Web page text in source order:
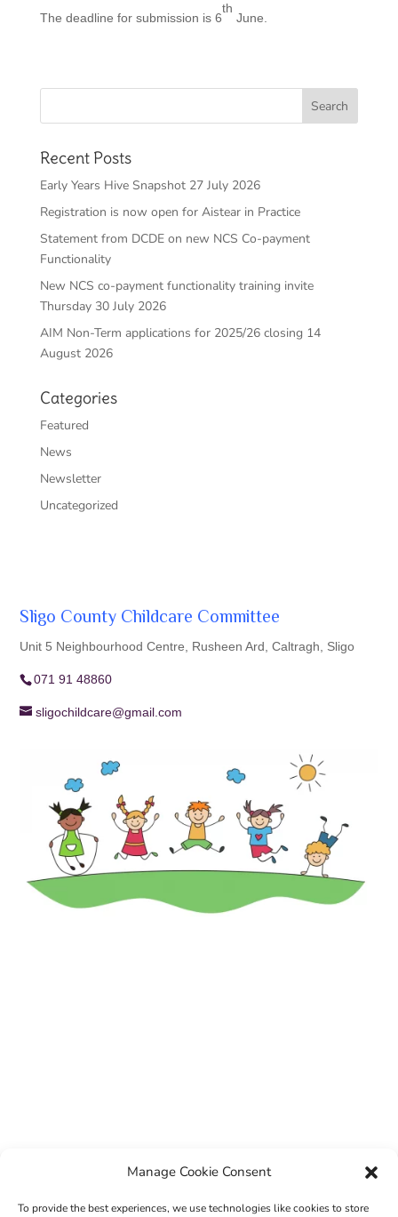
Manage Cookie Consent
To provide the best experiences, we use technologies like cookies to store
The deadline for submission is 6
th
June.
Recent Posts
Early Years Hive Snapshot 27 July 2026
Registration is now open for Aistear in Practice
Statement from DCDE on new NCS Co-payment
Functionality
New NCS co-payment functionality training invite
Thursday 30 July 2026
AIM Non-Term applications for 2025/26 closing 14
August 2026
Categories
Featured
News
Newsletter
Uncategorized
Sligo County Childcare Committee
Unit 5 Neighbourhood Centre, Rusheen Ard, Caltragh, Sligo
071 91 48860
sligochildcare@gmail.com